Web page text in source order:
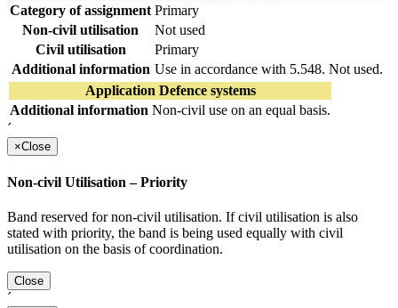
Category of assignment Primary
Non-civil utilisation
Not used
Civil utilisation
Primary
Additional information Use in accordance with 5.548. Not used.
Application Defence systems
Additional information Non-civil use on an equal basis.
´
×Close
Non-civil Utilisation – Priority
Band reserved for non-civil utilisation. If civil utilisation is also
stated with priority, the band is being used equally with civil
utilisation on the basis of coordination.
Close
´